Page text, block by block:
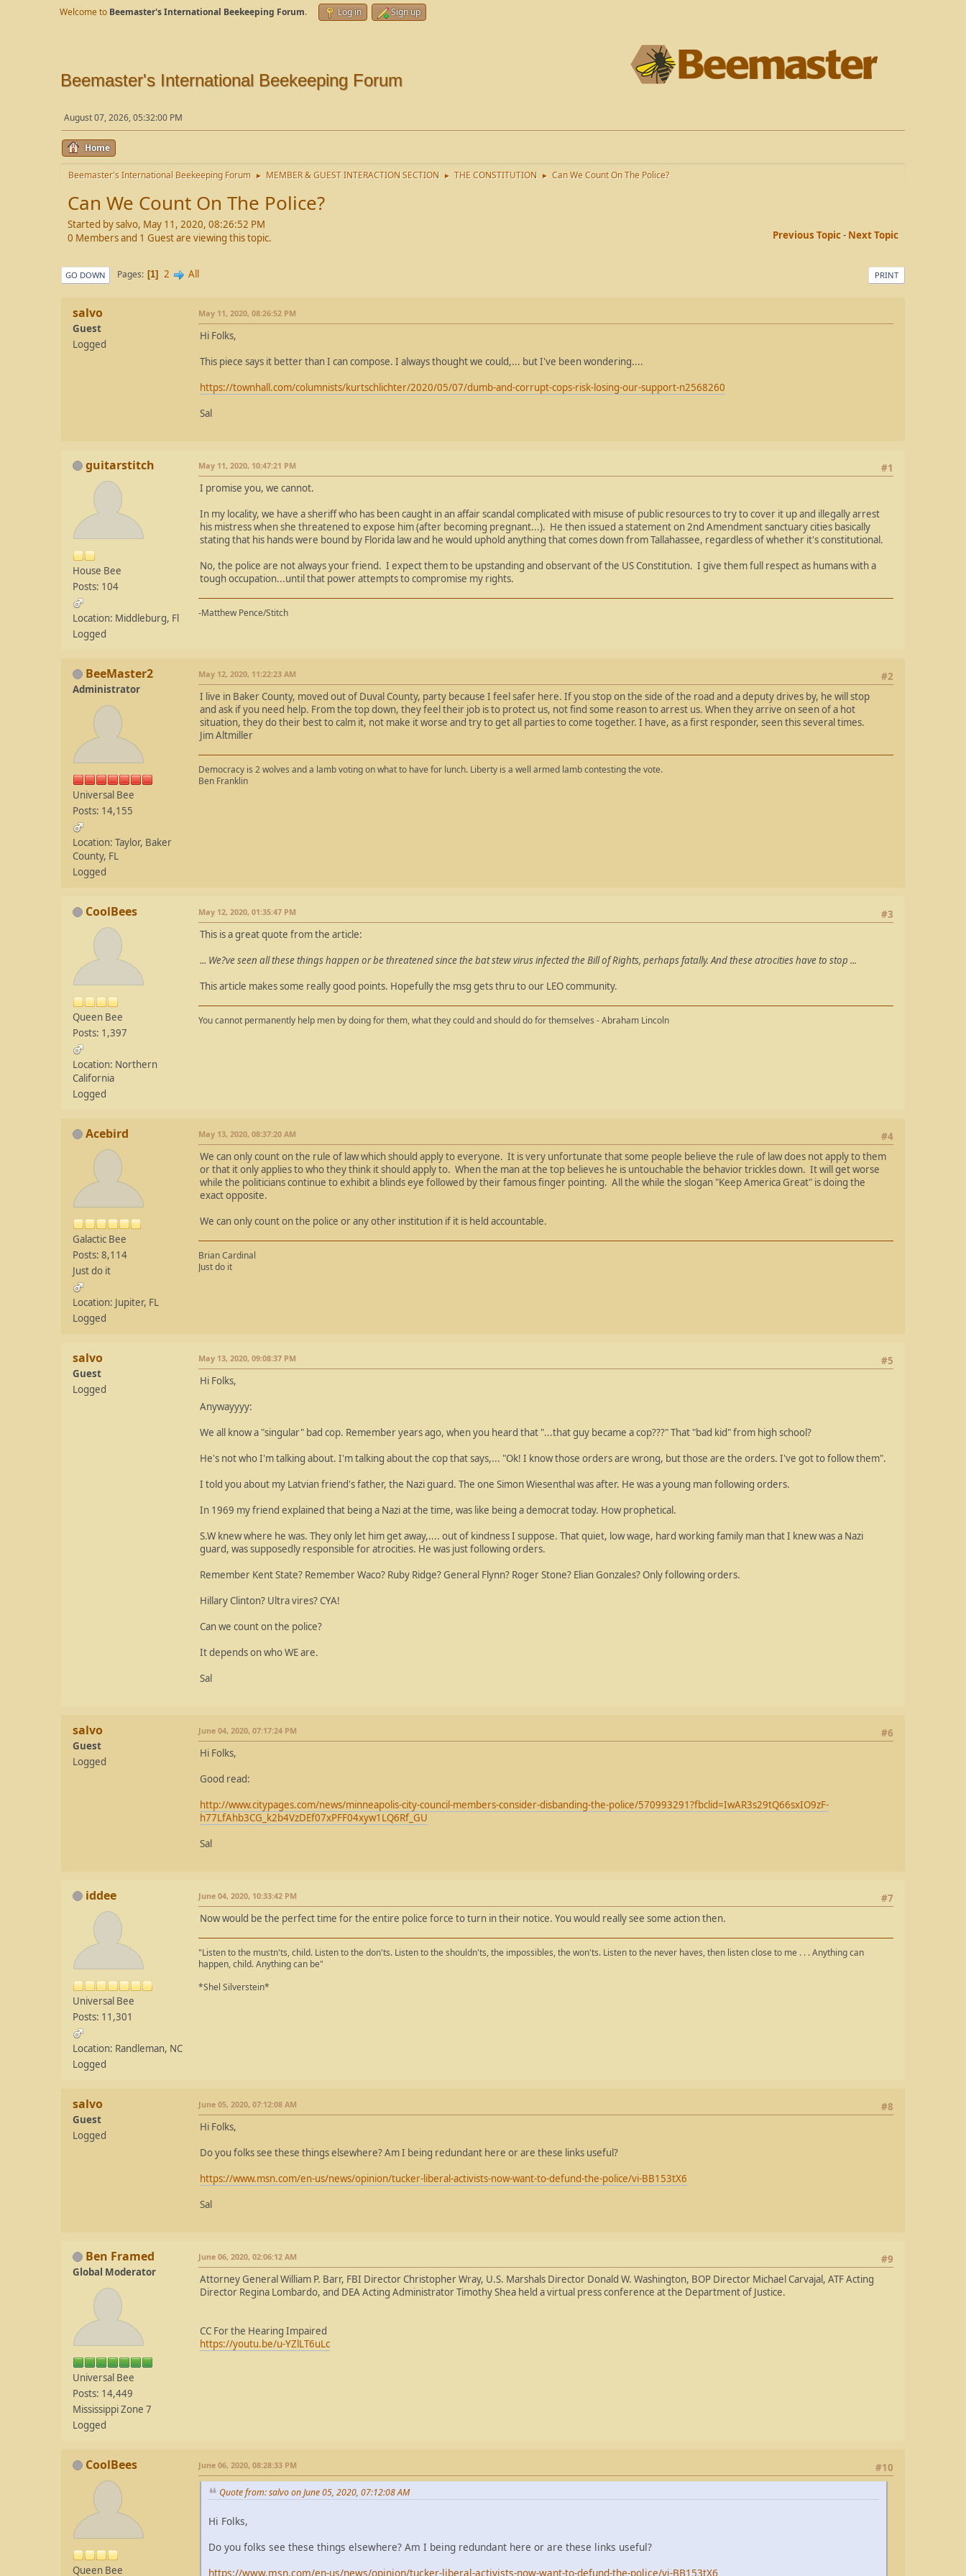
Welcome to Beemaster's International Beekeeping Forum. Log in Sign up
Beemaster's International Beekeeping Forum
August 07, 2026, 05:32:00 PM
Home
Beemaster's International Beekeeping Forum ► MEMBER & GUEST INTERACTION SECTION ► THE CONSTITUTION ► Can We Count On The Police?
Can We Count On The Police?
Started by salvo, May 11, 2020, 08:26:52 PM
Previous Topic- Next Topic
0 Members and 1 Guest are viewing this topic.
PRINT
GO DOWN Pages 1 2 All
salvo
Guest
Logged
May 11, 2020, 08:26:52 PM
Hi Folks,
This piece says it better than I can compose. I always thought we could,... but I've been wondering....
https://townhall.com/columnists/kurtschlichter/2020/05/07/dumb-and-corrupt-cops-risk-losing-our-support-n2568260
Sal
guitarstitch
House Bee
Posts: 104
Location: Middleburg, Fl
Logged
#1
May 11, 2020, 10:47:21 PM
I promise you, we cannot.
In my locality, we have a sheriff who has been caught in an affair scandal complicated with misuse of public resources to try to cover it up and illegally arrest
his mistress when she threatened to expose him (after becoming pregnant...). He then issued a statement on 2nd Amendment sanctuary cities basically
stating that his hands were bound by Florida law and he would uphold anything that comes down from Tallahassee, regardless of whether it's constitutional.
No, the police are not always your friend. I expect them to be upstanding and observant of the US Constitution. I give them full respect as humans with a
tough occupation...until that power attempts to compromise my rights.
-Matthew Pence/Stitch
BeeMaster2
Administrator
Universal Bee
Posts: 14,155
Location: Taylor, Baker
County, FL
Logged
#2
May 12, 2020, 11:22:23 AM
I live in Baker County, moved out of Duval County, party because I feel safer here. If you stop on the side of the road and a deputy drives by, he will stop
and ask if you need help. From the top down, they feel their job is to protect us, not find some reason to arrest us. When they arrive on seen of a hot
situation, they do their best to calm it, not make it worse and try to get all parties to come together. I have, as a first responder, seen this several times.
Jim Altmiller
Democracy is 2 wolves and a lamb voting on what to have for lunch. Liberty is a well armed lamb contesting the vote.
Ben Franklin
CoolBees
Queen Bee
Posts: 1,397
Location: Northern
California
Logged
#3
May 12, 2020, 01:35:47 PM
This is a great quote from the article:
... We?ve seen all these things happen or be threatened since the bat stew virus infected the Bill of Rights, perhaps fatally. And these atrocities have to stop ...
This article makes some really good points. Hopefully the msg gets thru to our LEO community.
You cannot permanently help men by doing for them, what they could and should do for themselves - Abraham Lincoln
Acebird
Galactic Bee
Posts: 8,114
Just do it
Location: Jupiter, FL
Logged
#4
May 13, 2020, 08:37:20 AM
We can only count on the rule of law which should apply to everyone. It is very unfortunate that some people believe the rule of law does not apply to them
or that it only applies to who they think it should apply to. When the man at the top believes he is untouchable the behavior trickles down. It will get worse
while the politicians continue to exhibit a blinds eye followed by their famous finger pointing. All the while the slogan "Keep America Great" is doing the
exact opposite.
We can only count on the police or any other institution if it is held accountable.
Brian Cardinal
Just do it
salvo
Guest
Logged
#5
May 13, 2020, 09:08:37 PM
Hi Folks,
Anywayyyy:
We all know a "singular" bad cop. Remember years ago, when you heard that "...that guy became a cop???" That "bad kid" from high school?
He's not who I'm talking about. I'm talking about the cop that says,... "Ok! I know those orders are wrong, but those are the orders. I've got to follow them".
I told you about my Latvian friend's father, the Nazi guard. The one Simon Wiesenthal was after. He was a young man following orders.
In 1969 my friend explained that being a Nazi at the time, was like being a democrat today. How prophetical.
S.W knew where he was. They only let him get away,.... out of kindness I suppose. That quiet, low wage, hard working family man that I knew was a Nazi
guard, was supposedly responsible for atrocities. He was just following orders.
Remember Kent State? Remember Waco? Ruby Ridge? General Flynn? Roger Stone? Elian Gonzales? Only following orders.
Hillary Clinton? Ultra vires? CYA!
Can we count on the police?
It depends on who WE are.
Sal
salvo
Guest
Logged
#6
June 04, 2020, 07:17:24 PM
Hi Folks,
Good read:
http://www.citypages.com/news/minneapolis-city-council-members-consider-disbanding-the-police/570993291?fbclid=IwAR3s29tQ66sxIO9zF-
h77LfAhb3CG_k2b4VzDEf07xPFF04xyw1LQ6Rf_GU
Sal
iddee
Universal Bee
Posts: 11,301
Location: Randleman, NC
Logged
#7
June 04, 2020, 10:33:42 PM
Now would be the perfect time for the entire police force to turn in their notice. You would really see some action then.
"Listen to the mustn'ts, child. Listen to the don'ts. Listen to the shouldn'ts, the impossibles, the won'ts. Listen to the never haves, then listen close to me . . . Anything can
happen, child. Anything can be"
*Shel Silverstein*
salvo
Guest
Logged
#8
June 05, 2020, 07:12:08 AM
Hi Folks,
Do you folks see these things elsewhere? Am I being redundant here or are these links useful?
https://www.msn.com/en-us/news/opinion/tucker-liberal-activists-now-want-to-defund-the-police/vi-BB153tX6
Sal
Ben Framed
Global Moderator
Universal Bee
Posts: 14,449
Mississippi Zone 7
Logged
#9
June 06, 2020, 02:06:12 AM
Attorney General William P. Barr, FBI Director Christopher Wray, U.S. Marshals Director Donald W. Washington, BOP Director Michael Carvajal, ATF Acting
Director Regina Lombardo, and DEA Acting Administrator Timothy Shea held a virtual press conference at the Department of Justice.
CC For the Hearing Impaired
https://youtu.be/u-YZlLT6uLc
CoolBees
Queen Bee
#10
June 06, 2020, 08:28:33 PM
Quote from: salvo on June 05, 2020, 07:12:08 AM
Hi Folks,
Do you folks see these things elsewhere? Am I being redundant here or are these links useful?
https://www.msn.com/en-us/news/opinion/tucker-liberal-activists-now-want-to-defund-the-police/vi-BB153tX6